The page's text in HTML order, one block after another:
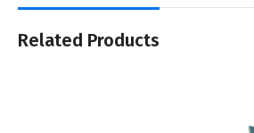
Related Products